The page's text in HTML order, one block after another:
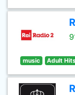
music Adult